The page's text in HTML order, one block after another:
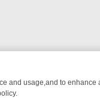
and usage,and to